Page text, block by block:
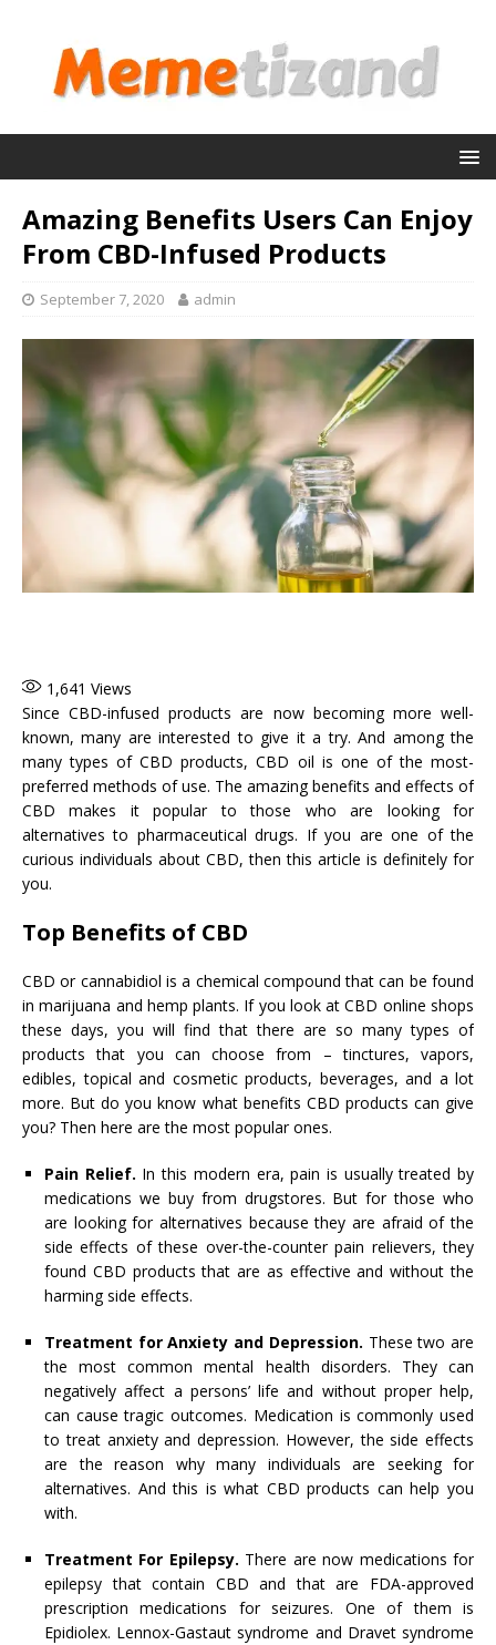
Amazing Benefits Users Can Enjoy
From CBD-Infused Products
September 7, 2020 admin
1,641 Views
Since CBD-infused products are now becoming more well-
known, many are interested to give it a try. And among the
many types of CBD products, CBD oil is one of the most-
preferred methods of use. The amazing benefits and effects of
CBD makes it popular to those who are looking for
alternatives to pharmaceutical drugs. If you are one of the
curious individuals about CBD, then this article is definitely for
you.
Top Benefits of CBD
CBD or cannabidiol is a chemical compound that can be found
in marijuana and hemp plants. If you look at CBD online shops
these days, you will find that there are so many types of
products that you can choose from – tinctures, vapors,
edibles, topical and cosmetic products, beverages, and a lot
more. But do you know what benefits CBD products can give
you? Then here are the most popular ones.
Pain Relief. In this modern era, pain is usually treated by
medications we buy from drugstores. But for those who
are looking for alternatives because they are afraid of the
side effects of these over-the-counter pain relievers, they
found CBD products that are as effective and without the
harming side effects.
Treatment for Anxiety and Depression. These two are
the most common mental health disorders. They can
negatively affect a persons’ life and without proper help,
can cause tragic outcomes. Medication is commonly used
to treat anxiety and depression. However, the side effects
are the reason why many individuals are seeking for
alternatives. And this is what CBD products can help you
with.
Treatment For Epilepsy. There are now medications for
epilepsy that contain CBD and that are FDA-approved
prescription medications for seizures. One of them is
Epidiolex. Lennox-Gastaut syndrome and Dravet syndrome